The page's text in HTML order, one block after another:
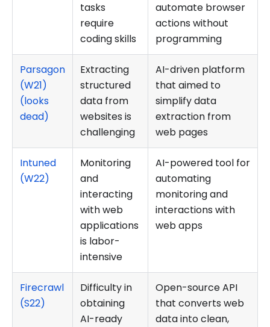
tasks
require
coding skills
automate browser
actions without
programming
Parsagon
(W21)
(looks
dead)
Extracting
structured
data from
websites is
challenging
AI-driven platform
that aimed to
simplify data
extraction from
web pages
Intuned
(W22)
Monitoring
and
interacting
with web
applications
is labor-
intensive
AI-powered tool for
automating
monitoring and
interactions with
web apps
Firecrawl
(S22)
Difficulty in
obtaining
AI-ready
Open-source API
that converts web
data into clean,